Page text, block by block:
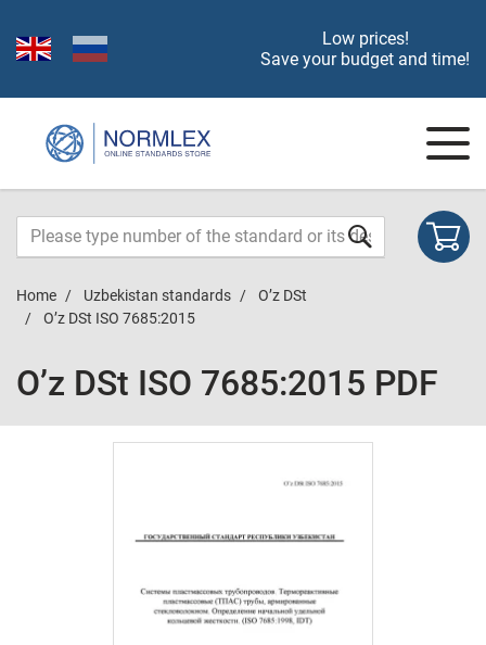
Low prices!
Save your budget and time!
Home Uzbekistan standards
O’z DSt
O’z DSt ISO 7685:2015
O’z DSt ISO 7685:2015 PDF